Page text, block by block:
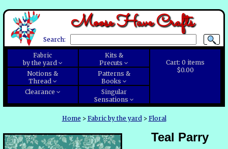
Moose Have Crafts
Search:
Cart:0 items
$0.00
Fabric
by the yard
Kits &
Precuts
Notions &
Thread
Patterns &
Books
Clearance
Singular
Sensations
Home > Fabric by the yard> Floral
Teal Parry